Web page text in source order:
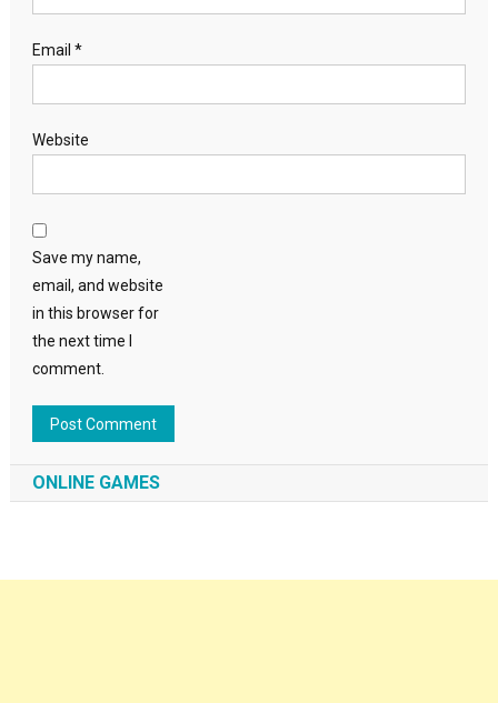
Email *
Website
Save my name,
email, and website
in this browser for
the next time I
comment.
ONLINE GAMES